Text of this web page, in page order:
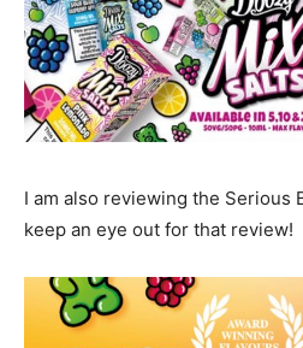
I am also reviewing the Serious
keep an eye out for that review!